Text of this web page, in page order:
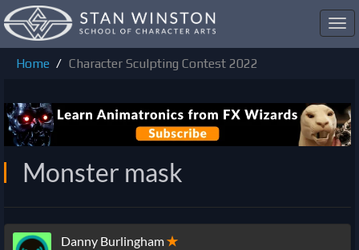
Home
Character Sculpting Contest 2022
Monster mask
Danny Burlingham✭